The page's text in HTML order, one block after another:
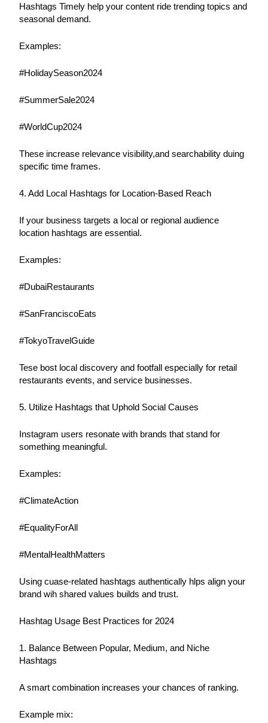
Hashtags Timely help your content ride trending topics and
seasonal demand.
Examples:
#HolidaySeason2024
#SummerSale2024
#WorldCup2024
These increase relevance visibility,and searchability duing
specific time frames.
4. Add Local Hashtags for Location-Based Reach
If your business targets a local or regional audience
location hashtags are essential.
Examples:
#DubaiRestaurants
#SanFranciscoEats
#TokyoTravelGuide
Tese bost local discovery and footfall especially for retail
restaurants events, and service businesses.
5. Utilize Hashtags that Uphold Social Causes
Instagram users resonate with brands that stand for
something meaningful.
Examples:
#ClimateAction
#EqualityForAll
#MentalHealthMatters
Using cuase-related hashtags authentically hlps align your
brand wih shared values builds and trust.
Hashtag Usage Best Practices for 2024
1. Balance Between Popular, Medium, and Niche
Hashtags
A smart combination increases your chances of ranking.
Example mix: